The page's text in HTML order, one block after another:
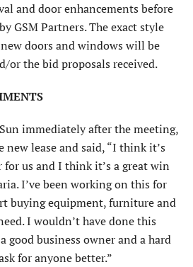
and door enhancements before
GSM Partners. The exact style
doors and windows will be
or the bid proposals received.
immediately after the meeting,
new lease and said, “I think it’s
us and I think it’s a great win
I’ve been working on this for
buying equipment, furniture and
I wouldn’t have done this
good business owner and a hard
for anyone better.”